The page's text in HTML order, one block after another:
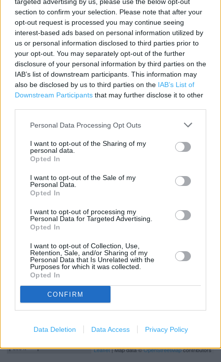
section to confirm your selection. Please note that after your
opt-out request is processed you may continue seeing
interest-based ads based on personal information utilized by
us or personal information disclosed to third parties prior to
your opt-out. You may separately opt-out of the further
disclosure of your personal information by third parties on the
IAB’s list of downstream participants. This information may
also be disclosed by us to third parties on the IAB’s List of
Downstream Participants that may further disclose it to other
Personal Data Processing Opt Outs
I want to opt-out of the Sharing of my
personal data.
Opted In
I want to opt-out of the Sale of my
Personal Data.
Opted In
I want to opt-out of processing my
Personal Data for Targeted Advertising.
Opted In
I want to opt-out of Collection, Use,
Retention, Sale, and/or Sharing of my
Personal Data that Is Unrelated with the
Purposes for which it was collected.
Opted In
CONFIRM
Data Deletion Data Access Privacy Policy
Contact data
Category:
Store
Address:
16 - 18 Bridge Street
Inverness
IV1 1HG
Phone: 0044 1463 712 087
Services
Parking facilities
Tax free shopping
500 ft
Leaflet| Map data ©OpenStreetMapcontributors